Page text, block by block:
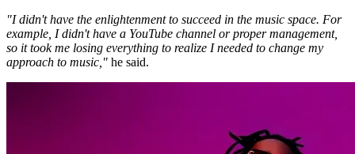
"I didn't have the enlightenment to succeed in the music space. For
example, I didn't have a YouTube channel or proper management,
so it took me losing everything to realize I needed to change my
approach to music," he said.